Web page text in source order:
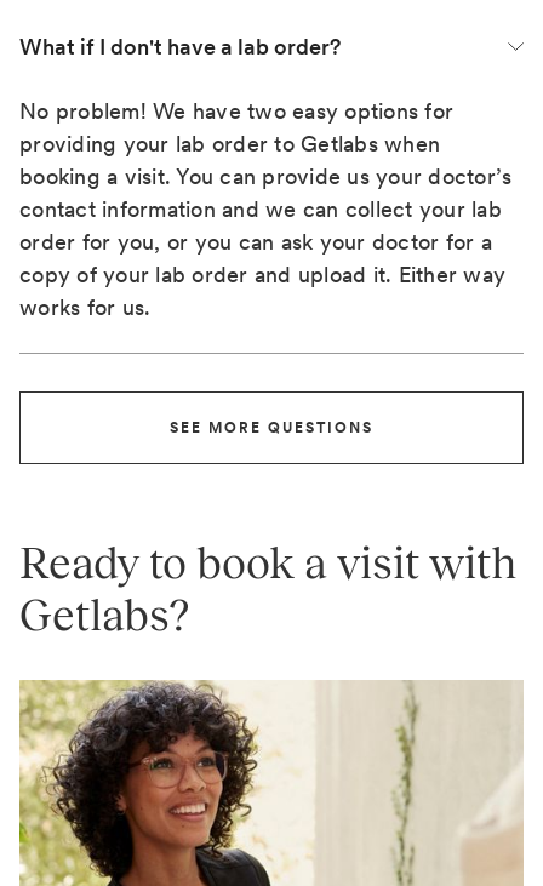
What if I don't have a lab order?
No problem! We have two easy options for
providing your lab order to Getlabs when
booking a visit. You can provide us your doctor’s
contact information and we can collect your lab
order for you, or you can ask your doctor for a
copy of your lab order and upload it. Either way
works for us.
SEE MORE QUESTIONS
Ready to book a visit with
Getlabs?